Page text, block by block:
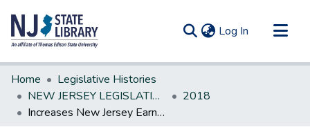
Log In (current)
Communities & Collections
All of DSpace
Statistics
Home
Legislative Histories
NEW JERSEY LEGISLATIVE HISTORIES
2018
Increases New Jersey Earned Income Tax Credit; provides credit for child or dependent care expenses; taxes"investment management services."